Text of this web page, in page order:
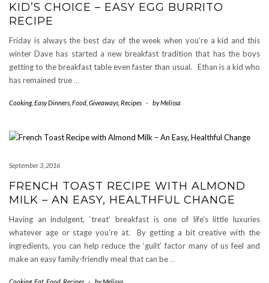
KID’S CHOICE – EASY EGG BURRITO
RECIPE
Friday is always the best day of the week when you’re a kid and this
winter Dave has started a new breakfast tradition that has the boys
getting to the breakfast table even faster than usual. Ethan is a kid who
has remained true …
Cooking, Easy Dinners Food Giveaways Recipes - byMelissa
September 3, 2016
FRENCH TOAST RECIPE WITH ALMOND
MILK – AN EASY, HEALTHFUL CHANGE
Having an indulgent, ‘treat’ breakfast is one of life’s little luxuries
whatever age or stage you’re at. By getting a bit creative with the
ingredients, you can help reduce the ‘guilt’ factor many of us feel and
make an easy family-friendly meal that can be …